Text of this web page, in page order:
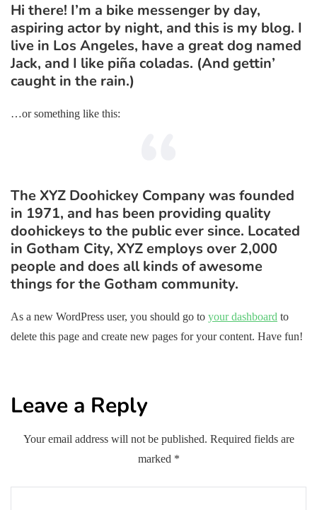
Hi there! I’m a bike messenger by day,
aspiring actor by night, and this is my blog. I
live in Los Angeles, have a great dog named
Jack, and I like piña coladas. (And gettin’
caught in the rain.)
…or something like this:
The XYZ Doohickey Company was founded
in 1971, and has been providing quality
doohickeys to the public ever since. Located
in Gotham City, XYZ employs over 2,000
people and does all kinds of awesome
things for the Gotham community.
As a new WordPress user, you should go to your dashboard to
delete this page and create new pages for your content. Have fun!
Leave a Reply
Your email address will not be published. Required fields are
marked *